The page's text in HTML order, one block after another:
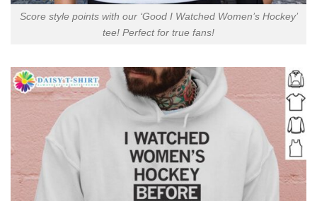
Score style points with our ‘Good I Watched Women’s Hockey’
tee! Perfect for true fans!